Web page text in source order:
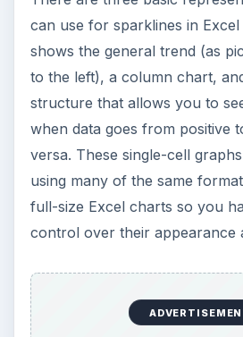
This article will walk you
and configuring the Bash
Windows 10 machine. It’s